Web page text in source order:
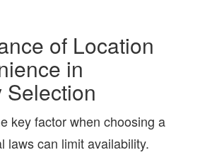
of Location
in
key factor when choosing a
laws can limit availability.